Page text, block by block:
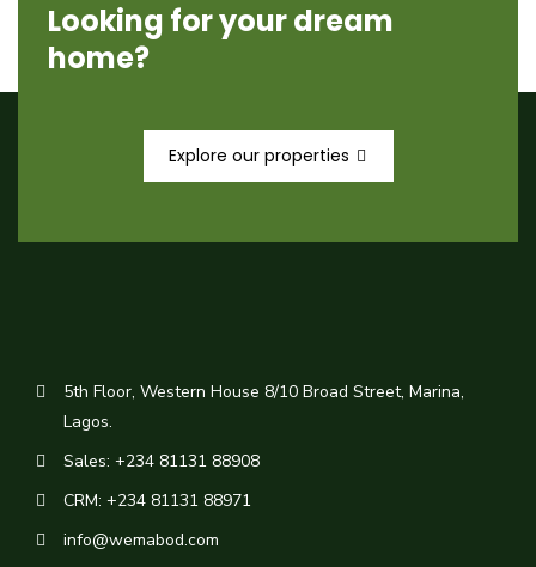
Looking for your dream
home?
Explore our properties
5th Floor, Western House 8/10 Broad Street, Marina,
Lagos.
Sales: +234 81131 88908
CRM: +234 81131 88971
info@wemabod.com